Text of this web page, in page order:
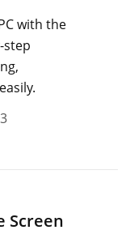
with the
step
Screen